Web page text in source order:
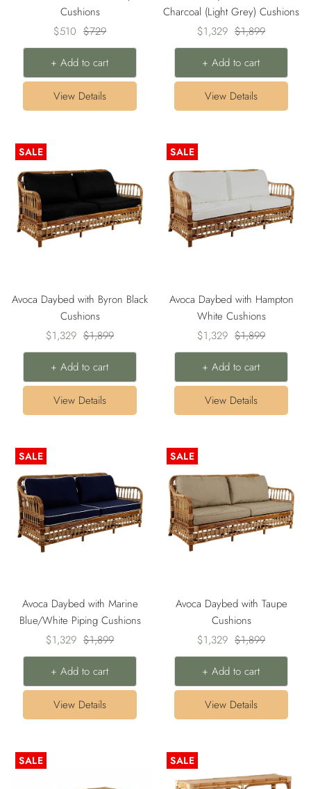
Cushions
Sale
price
$510 Regular
price
$729
+ Add to cart
View Details
Charcoal (Light Grey) Cushions
Sale
price
$1,329 Regular
price
$1,899
+ Add to cart
View Details
SALE
Avoca Daybed with Byron Black
Cushions
Sale
price
$1,329 Regular
price
$1,899
+ Add to cart
View Details
SALE
Avoca Daybed with Hampton
White Cushions
Sale
price
$1,329 Regular
price
$1,899
+ Add to cart
View Details
SALE
Avoca Daybed with Marine
Blue/White Piping Cushions
Sale
price
$1,329 Regular
price
$1,899
+ Add to cart
View Details
SALE
Avoca Daybed with Taupe
Cushions
Sale
price
$1,329 Regular
price
$1,899
+ Add to cart
View Details
SALE SALE